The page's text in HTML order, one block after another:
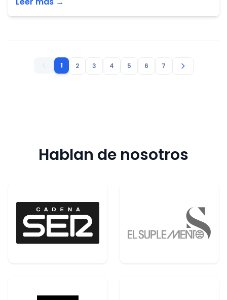
1 2 3 4 5 6 7
Hablan de nosotros